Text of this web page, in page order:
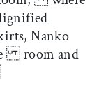
Nanko
room and